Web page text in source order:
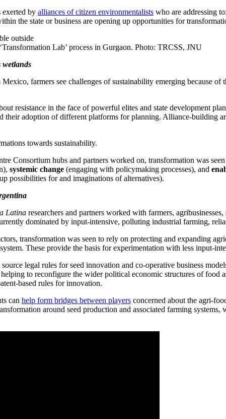
exerted by alliances of citizen environmentalists who are addressing
the state or business are opening up opportunities for
Lab’ process in Gurgaon. Photo: TRCSS, JNU
wetlands
farmers see challenges of sustainability emerging because
resistance in the face of powerful elites and state development
their adoption of different platforms for planning. Alliance-building
towards sustainability.
Consortium hubs and partners worked on, transformation was
systemic change (engaging with policymaking processes), and
possibilities for and imaginations of alternatives).
Latina researchers and partners worked with farmers,
dominated by input-intensive, polluting industrial farming,
transformation was seen to rely on protecting and expanding
These provide the basis for experimentation with less input-
legal rules for seed innovation and co-operative business
to reconfigure the wider political economic structures of food
based rules for innovation.
can help form bridges between players concerned about the agri-
around seed production and associated farming systems,